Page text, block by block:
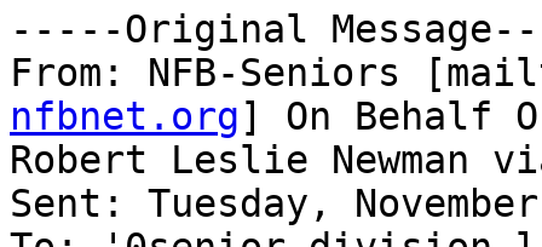
-----Original
From: NFB-Seniors
nfbnet.org] On Behalf
Robert Leslie Newman
Sent: Tuesday,